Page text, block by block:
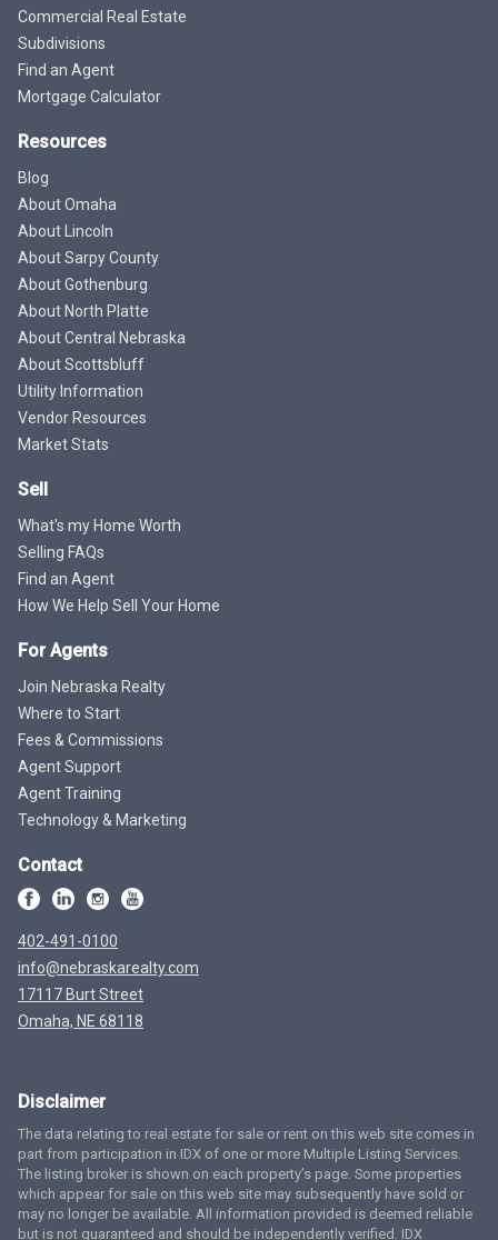
Commercial Real Estate
Subdivisions
Find an Agent
Mortgage Calculator
Resources
Blog
About Omaha
About Lincoln
About Sarpy County
About Gothenburg
About North Platte
About Central Nebraska
About Scottsbluff
Utility Information
Vendor Resources
Market Stats
Sell
What's my Home Worth
Selling FAQs
Find an Agent
How We Help Sell Your Home
For Agents
Join Nebraska Realty
Where to Start
Fees & Commissions
Agent Support
Agent Training
Technology & Marketing
Contact
402-491-0100
info@nebraskarealty.com
17117 Burt Street
Omaha, NE 68118
Disclaimer
The data relating to real estate for sale or rent on this web site comes in
part from participation in IDX of one or more Multiple Listing Services.
The listing broker is shown on each property’s page. Some properties
which appear for sale on this web site may subsequently have sold or
may no longer be available. All information provided is deemed reliable
but is not guaranteed and should be independently verified. IDX